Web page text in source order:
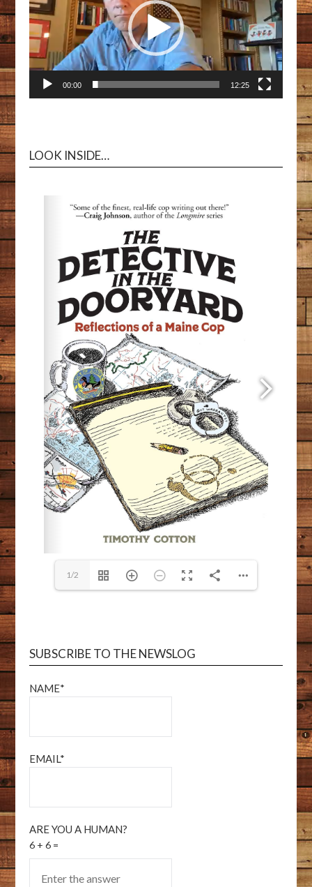
00:00 12:25
LOOK INSIDE…
1/2
SUBSCRIBE TO THE NEWSLOG
NAME*
EMAIL*
ARE YOU A HUMAN?
6 + 6 =